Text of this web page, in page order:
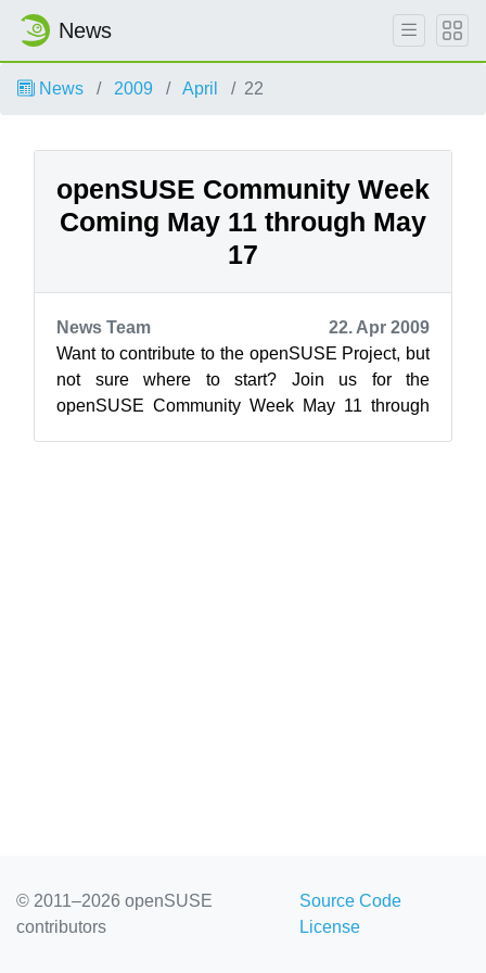
News
News 2009 April 22
openSUSE Community Week
Coming May 11 through May
17
News Team
22. Apr 2009
Want to contribute to the openSUSE Project, but
not sure where to start? Join us for the
openSUSE Community Week May 11 through
© 2011–2026 openSUSE
contributors
Source Code
License